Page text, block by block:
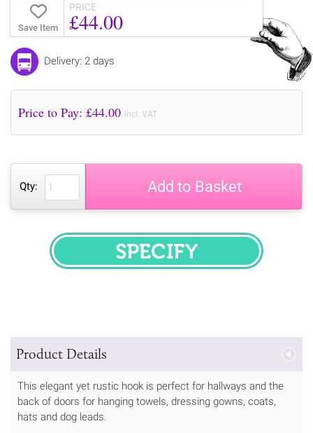
Save Item
PRICE
£44.00
Delivery: 2 days
Price to Pay: £44.00 incl. VAT
Qty: Add to Basket
SPECIFY
Product Details
This elegant yet rustic hook is perfect for hallways and the
back of doors for hanging towels, dressing gowns, coats,
hats and dog leads.